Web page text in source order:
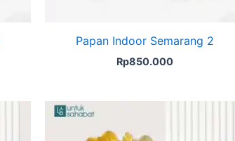
Papan Indoor Semarang 2
Rp850.000